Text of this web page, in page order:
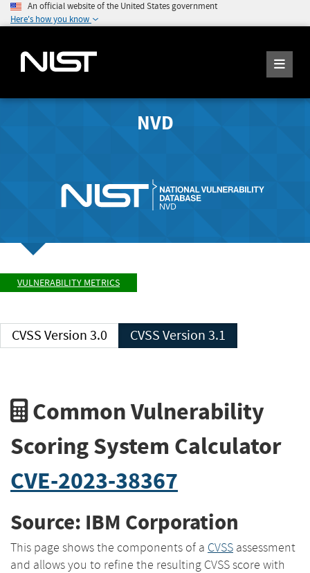
An official website of the United States government
Here's how you know
NVD
VULNERABILITY METRICS
CVSS Version 3.0 CVSS Version 3.1
Common Vulnerability
Scoring System Calculator
CVE-2023-38367
Source: IBM Corporation
This page shows the components of a CVSS assessment
and allows you to refine the resulting CVSS score with